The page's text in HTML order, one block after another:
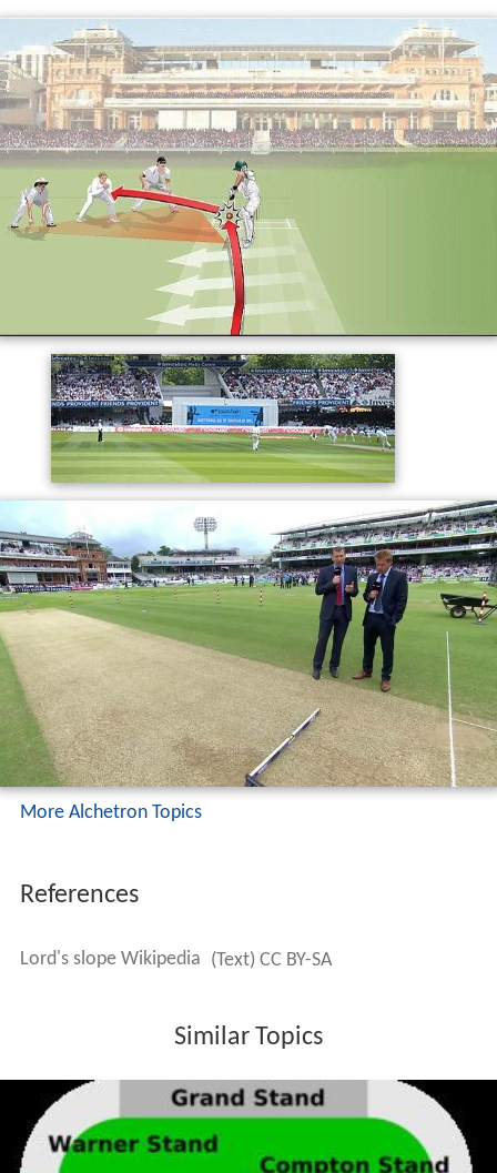
matches at Lord's. Because of the slope's angles, seam
bowlers from the Pavilion End and swing bowlers from
the Nursery End gain an advantage as the natural
variation of the slope alter the bounce of the ball when
bowling. The gradient of the slope is noted to affect
right-handed batsmen more than left-handed batsmen
as the ball naturally moves towards left-handed
batsmen. Despite the advantages the slope gives to
bowlers, some batsmen consistently make high scores
when playing at Lord's.
More Alchetron Topics